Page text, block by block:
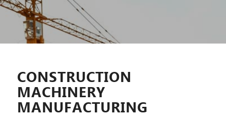
CONSTRUCTION
MACHINERY
MANUFACTURING